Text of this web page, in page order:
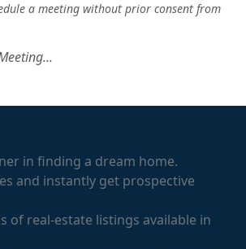
a meeting without prior consent from
in finding a dream home.
and instantly get prospective
of real-estate listings available in